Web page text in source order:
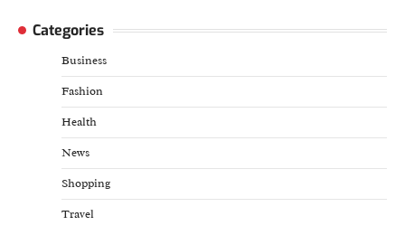
Categories
Business
Fashion
Health
News
Shopping
Travel